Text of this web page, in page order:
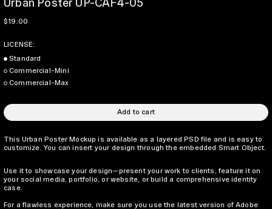
Urban Poster UP-CAF4-05
Regular price
$19.00
LICENSE:
Standard
Commercial-Mini
Commercial-Max
Add to cart
This Urban Poster Mockup is available as a layered PSD file and is easy to
customize. You can insert your design through the embedded Smart Object.
Use it to showcase your design—present your work to clients, feature it on
your social media, portfolio, or website, or build a comprehensive identity
case.
For a flawless experience, make sure you use the latest version of Adobe